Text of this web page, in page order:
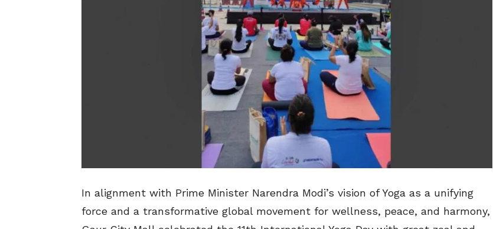
In alignment with Prime Minister Narendra Modi’s vision of Yoga as a unifying
force and a transformative global movement for wellness, peace, and harmony,